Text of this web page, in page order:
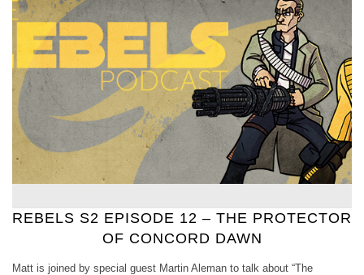
REBELS S2 EPISODE 12 – THE PROTECTOR
OF CONCORD DAWN
Matt is joined by special guest Martin Aleman to talk about “The